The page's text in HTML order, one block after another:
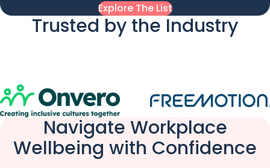
Explore The List
Trusted by the Industry
Navigate Workplace
Wellbeing with Confidence